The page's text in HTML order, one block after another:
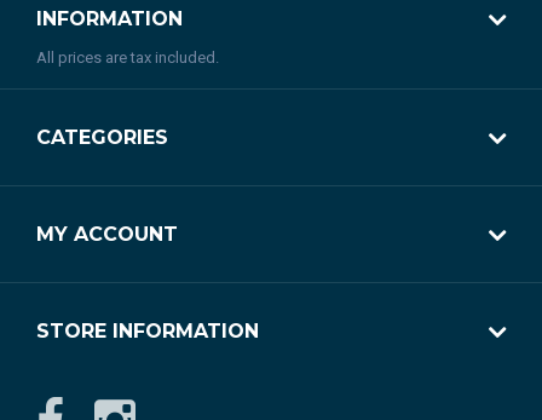
INFORMATION
All prices are tax included.
CATEGORIES
MY ACCOUNT
STORE INFORMATION